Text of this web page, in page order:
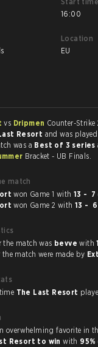
16:00
Location
EU
vs Dripmen Counter-Strike
Resort and was
was a Best of 3 series
Bracket - UB Finals.
match
won Game 1 with 13 - 7
won Game 2 with 13 - 6
match was bevve with
the match were made by
The Last Resort
overwhelming favorite in
Resort to winwith 95%